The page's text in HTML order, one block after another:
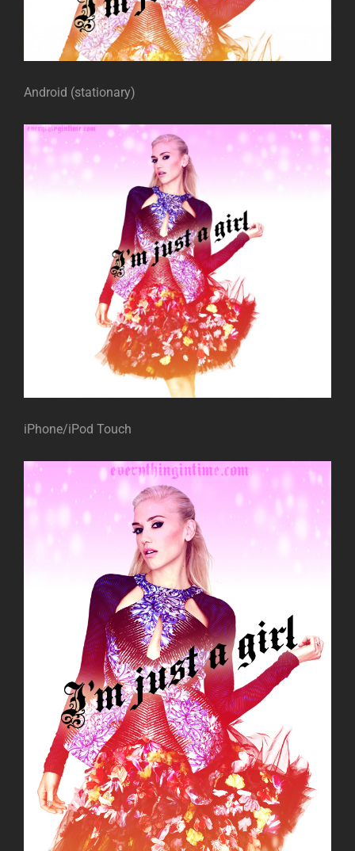
Android (stationary)
iPhone/iPod Touch